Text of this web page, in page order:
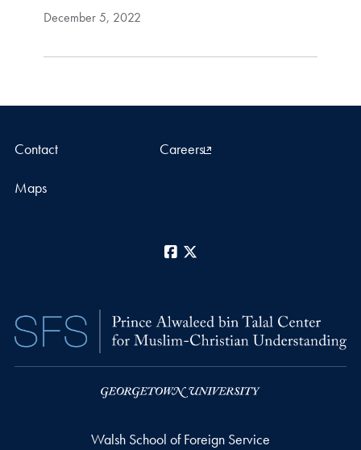
December 5, 2022
Contact Careers
Maps
Facebook
Walsh School of Foreign Service